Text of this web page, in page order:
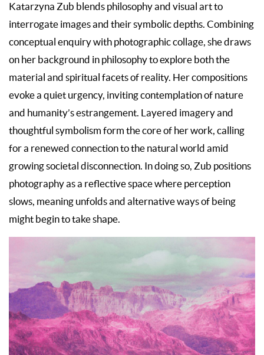
Katarzyna Zub blends philosophy and visual art to
interrogate images and their symbolic depths. Combining
conceptual enquiry with photographic collage, she draws
on her background in philosophy to explore both the
material and spiritual facets of reality. Her compositions
evoke a quiet urgency, inviting contemplation of nature
and humanity’s estrangement. Layered imagery and
thoughtful symbolism form the core of her work, calling
for a renewed connection to the natural world amid
growing societal disconnection. In doing so, Zub positions
photography as a reflective space where perception
slows, meaning unfolds and alternative ways of being
might begin to take shape.